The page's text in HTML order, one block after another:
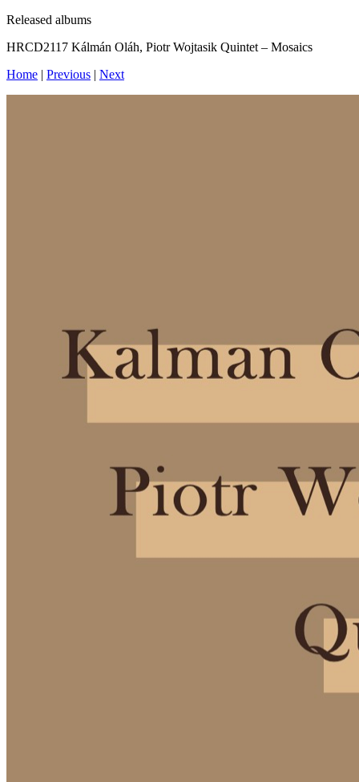
Released albums
HRCD2117 Kálmán Oláh, Piotr Wojtasik Quintet – Mosaics
Home | Previous | Next